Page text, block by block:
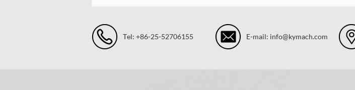
Tel: +86-25-52706155 E-mail: info@kymach.com